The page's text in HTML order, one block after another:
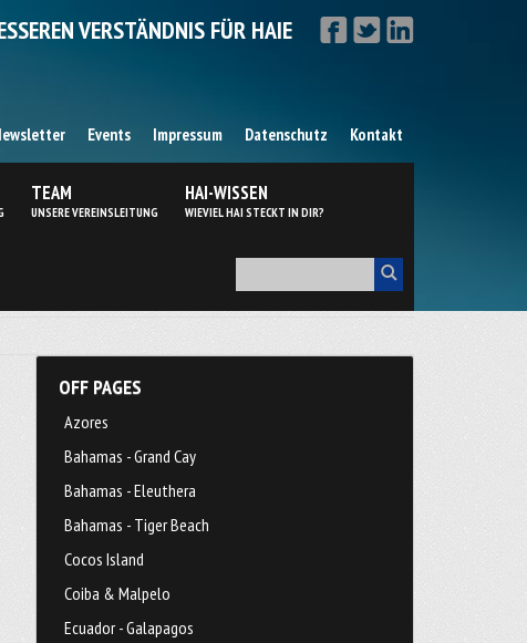
Events Impressum Datenschutz Kontakt
TEAM
UNSERE VEREINSLEITUNG
HAI-WISSEN
WIEVIEL HAI STECKT IN DIR?
VERSTÄNDNIS FÜR HAIE
OFF PAGES
Azores
Bahamas - Grand Cay
Bahamas - Eleuthera
Bahamas - Tiger Beach
Cocos Island
Coiba & Malpelo
Ecuador - Galapagos